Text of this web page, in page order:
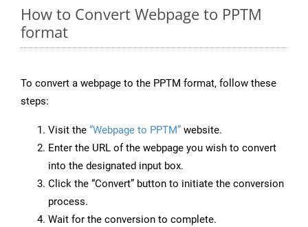
How to Convert Webpage to PPTM
format
To convert a webpage to the PPTM format, follow these
steps:
Visit the “Webpage to PPTM” website.
Enter the URL of the webpage you wish to convert
into the designated input box.
Click the “Convert” button to initiate the conversion
process.
Wait for the conversion to complete.